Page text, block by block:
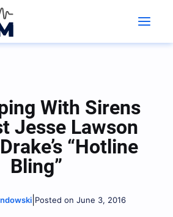
With Sirens
Jesse Lawson
“Hotline
Bling”
| Posted on June 3, 2016